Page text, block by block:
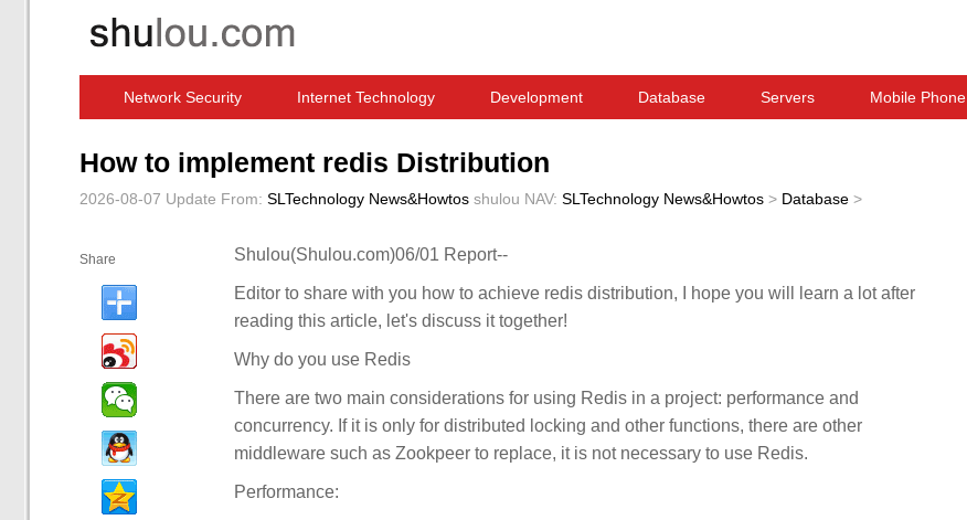
Network Security Internet Technology Development Database Servers Mobile Phone
How to implement redis Distribution
2026-08-07 Update From: SLTechnology News&Howtos shulou NAV: SLTechnology News&Howtos > Database >
Share Shulou(Shulou.com)06/01 Report--
Editor to share with you how to achieve redis distribution, I hope you will learn a lot after
reading this article, let's discuss it together!
Why do you use Redis
There are two main considerations for using Redis in a project: performance and
concurrency. If it is only for distributed locking and other functions, there are other
middleware such as Zookpeer to replace, it is not necessary to use Redis.
Performance: